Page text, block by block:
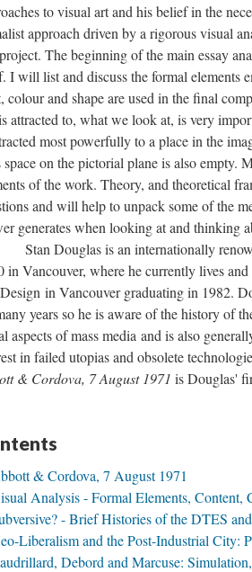
to visual art and his belief in the
approach driven by a rigorous visual
The beginning of the main essay
I will list and discuss the formal elements
colour and shape are used in the final
attracted to, what we look at, is very
most powerfully to a place in the
on the pictorial plane is also empty.
of the work. Theory, and theoretical
and will help to unpack some of the
generates when looking at and thinking
Douglas is an internationally
in Vancouver, where he currently lives
in Vancouver graduating in 1982.
years so he is aware of the history of
aspects of mass media and is also
in failed utopias and obsolete
& Cordova, 7 August 1971 is Douglas'
& Cordova, 7 August 1971
Analysis - Formal Elements, Content,
- Brief Histories of the DTES
Liberalism and the Post-Industrial City:
Debord and Marcuse: